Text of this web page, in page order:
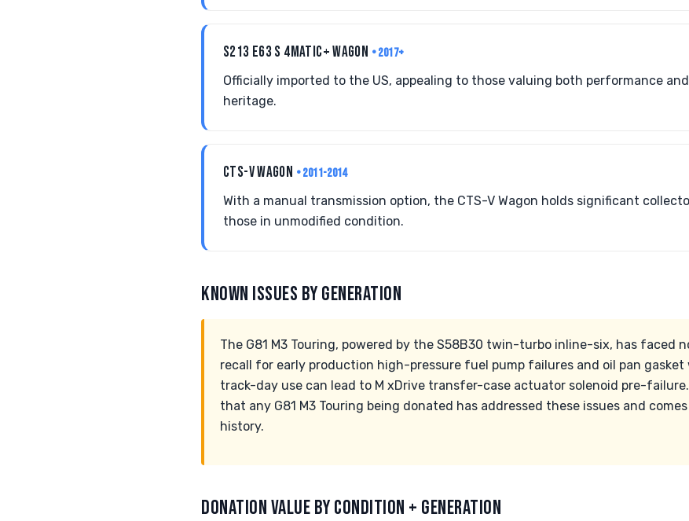
S213 E63 S 4MATIC+ WAGON • 2017+
Officially imported to the US, appealing to those valuing both performance
heritage.
CTS-V WAGON • 2011-2014
With a manual transmission option, the CTS-V Wagon holds significant
those in unmodified condition.
KNOWN ISSUES BY GENERATION
The G81 M3 Touring, powered by the S58B30 twin-turbo inline-six, has faced
recall for early production high-pressure fuel pump failures and oil pan gasket
track-day use can lead to M xDrive transfer-case actuator solenoid pre-
that any G81 M3 Touring being donated has addressed these issues and
history.
DONATION VALUE BY CONDITION + GENERATION